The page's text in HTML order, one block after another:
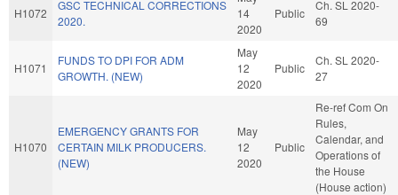
H1072
GSC TECHNICAL CORRECTIONS
2020.
14
2020
Public
Ch. SL 2020-
69
H1071
FUNDS TO DPI FOR ADM
GROWTH. (NEW)
May
12
2020
Public
Ch. SL 2020-
27
H1070
EMERGENCY GRANTS FOR
CERTAIN MILK PRODUCERS.
(NEW)
May
12
2020
Public
Re-ref Com On
Rules,
Calendar, and
Operations of
the House
(House action)